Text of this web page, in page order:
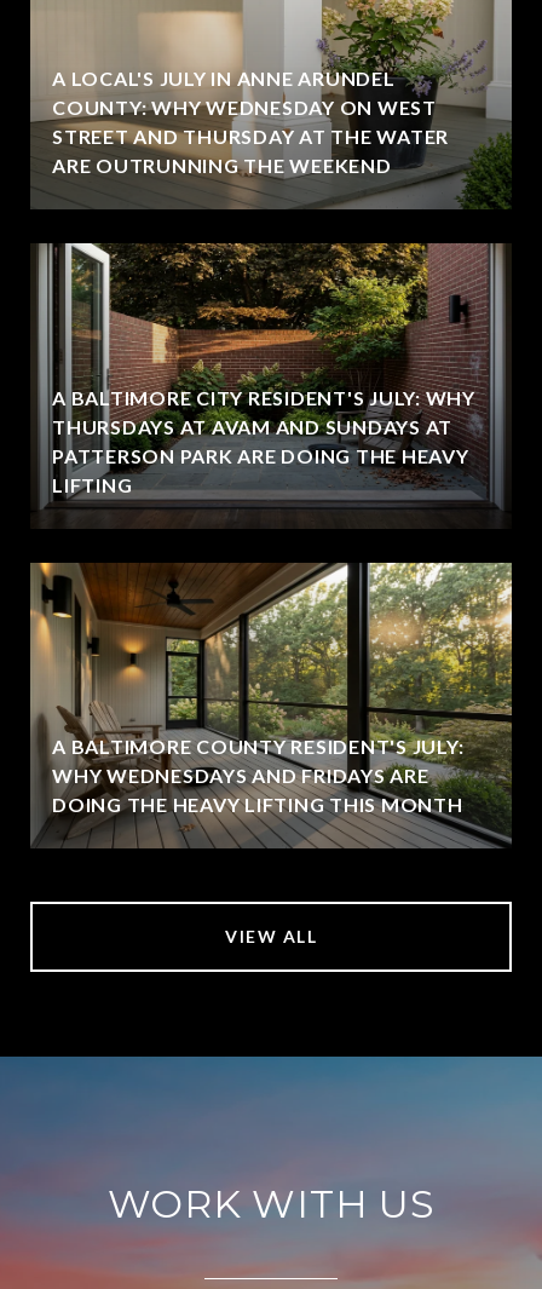
A LOCAL'S JULY IN ANNE ARUNDEL
COUNTY: WHY WEDNESDAY ON WEST
STREET AND THURSDAY AT THE WATER
ARE OUTRUNNING THE WEEKEND
A BALTIMORE CITY RESIDENT'S JULY: WHY
THURSDAYS AT AVAM AND SUNDAYS AT
PATTERSON PARK ARE DOING THE HEAVY
LIFTING
A BALTIMORE COUNTY RESIDENT'S JULY:
WHY WEDNESDAYS AND FRIDAYS ARE
DOING THE HEAVY LIFTING THIS MONTH
VIEW ALL
WORK WITH US